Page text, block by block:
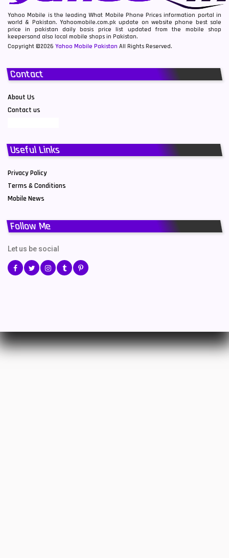
Yahoo Mobile is the leading What Mobile Phone Prices information portal in
world & Pakistan. Yahoomobile.com.pk update on website phone best sale
price in pakistan daily basis price list updated from the mobile shop
keepersand also local mobile shops in Pakistan.
Copyright ©2026 Yahoo Mobile Pakistan All Rights Reserved.
Contact
About Us
Contact us
Useful Links
Privacy Policy
Terms & Conditions
Mobile News
Follow Me
Let us be social